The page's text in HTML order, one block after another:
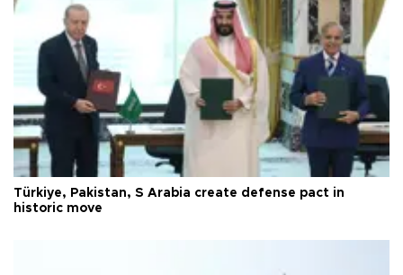
Türkiye, Pakistan, S Arabia create defense pact in
historic move